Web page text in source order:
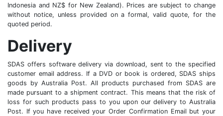
Indonesia and NZ$ for New Zealand). Prices are subject to change
without notice, unless provided on a formal, valid quote, for the
quoted period.
Delivery
SDAS offers software delivery via download, sent to the specified
customer email address. If a DVD or book is ordered, SDAS ships
goods by Australia Post. All products purchased from SDAS are
made pursuant to a shipment contract. This means that the risk of
loss for such products pass to you upon our delivery to Australia
Post. If you have received your Order Confirmation Email but your